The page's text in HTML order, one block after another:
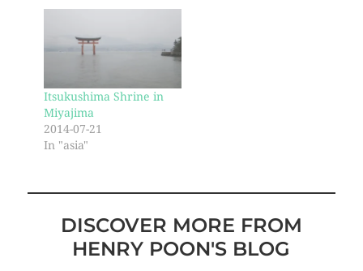
Itsukushima Shrine in
Miyajima
2014-07-21
In "asia"
DISCOVER MORE FROM
HENRY POON'S BLOG